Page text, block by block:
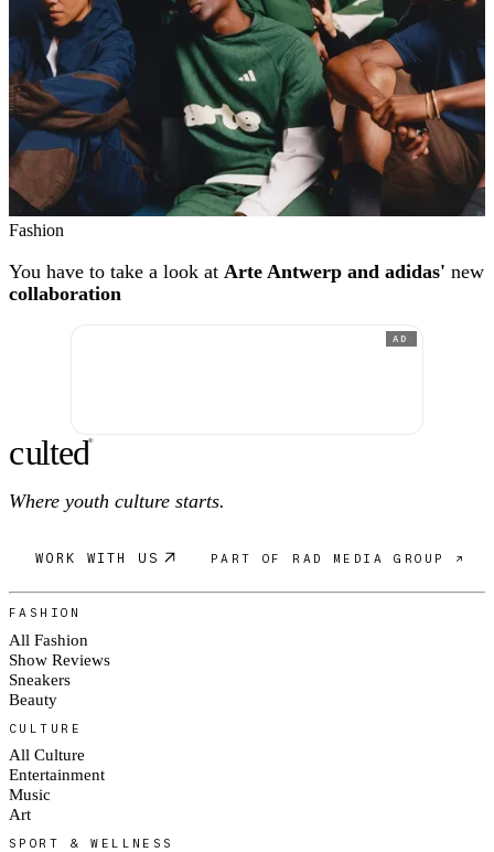
Fashion
You have to take a look at Arte Antwerp and adidas' new
collaboration
AD
culted®
Where youth culture starts.
WORK WITH US PART OF RAD MEDIA GROUP ↗
FASHION
All Fashion
Show Reviews
Sneakers
Beauty
CULTURE
All Culture
Entertainment
Music
Art
SPORT & WELLNESS